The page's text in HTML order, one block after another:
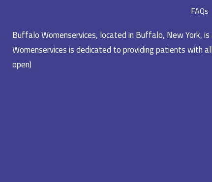
FAQs
Buffalo Womenservices, located in Buffalo, New York,
Womenservices is dedicated to providing patients with
open)